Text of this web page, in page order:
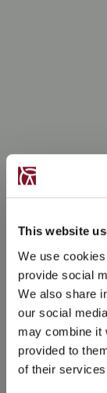
This website
We use
provide social
We also share
our social
may combine it
provided to
of their